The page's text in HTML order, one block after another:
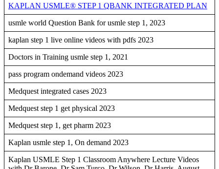
KAPLAN USMLE® STEP 1 QBANK INTEGRATED PLAN
usmle world Question Bank for usmle step 1, 2023
kaplan step 1 live online videos with pdfs 2023
Doctors in Training usmle step 1, 2021
pass program ondemand videos 2023
Medquest integrated cases 2023
Medquest step 1 get physical 2023
Medquest step 1, get pharm 2023
Kaplan usmle step 1, On demand 2023
Kaplan USMLE Step 1 Classroom Anywhere Lecture Videos